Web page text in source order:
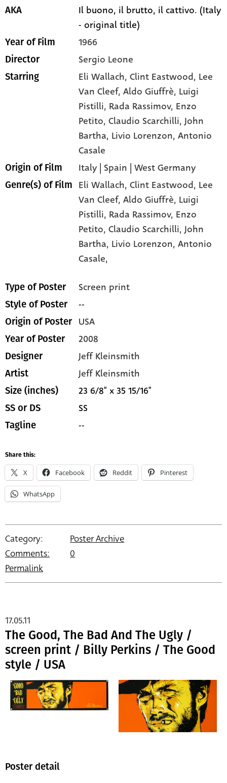
AKA
Il buono, il brutto, il cattivo. (Italy
- original title)
Year of Film 1966
Director Sergio Leone
Starring Eli Wallach, Clint Eastwood, Lee
Van Cleef, Aldo Giuffrè, Luigi
Pistilli, Rada Rassimov, Enzo
Petito, Claudio Scarchilli, John
Bartha, Livio Lorenzon, Antonio
Casale
Origin of Film Italy | Spain | West Germany
Genre(s) of Film Eli Wallach,Clint Eastwood, Lee
Van Cleef,Aldo Giuffrè, Luigi
Pistilli, Rada Rassimov, Enzo
Petito,Claudio Scarchilli,John
Bartha, Livio Lorenzon,Antonio
Casale,
Type of Poster Screen print
Style of Poster --
Origin of Poster USA
Year of Poster 2008
Designer Jeff Kleinsmith
Artist Jeff Kleinsmith
Size (inches) 23 6/8" x 35 15/16"
SS or DS SS
Tagline --
Share this:
X Facebook Reddit Pinterest
WhatsApp
Category:
Poster Archive
Comments:
0
Permalink
The Good, The Bad And The Ugly /
screen print / Billy Perkins / The Good
style / USA
17.05.11
Poster detail